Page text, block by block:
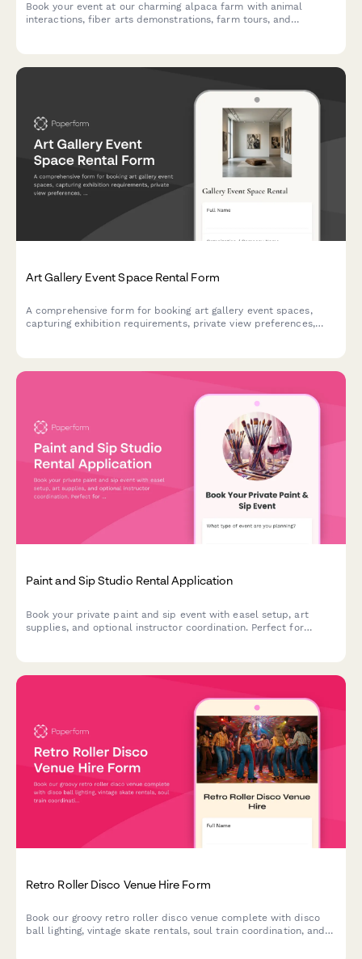
Book your event at our charming alpaca farm with animal
interactions, fiber arts demonstrations, farm tours, and
Art Gallery Event Space Rental Form
A comprehensive form for booking art gallery event spaces,
capturing exhibition requirements, private view preferences,
Paint and Sip Studio Rental Application
Book your private paint and sip event with easel setup, art
supplies, and optional instructor coordination. Perfect for
Retro Roller Disco Venue Hire Form
Book our groovy retro roller disco venue complete with disco
ball lighting, vintage skate rentals, soul train coordination, and